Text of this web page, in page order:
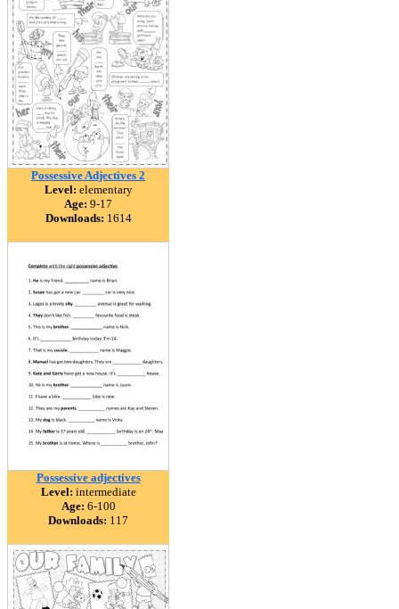
Possessive Adjectives 2
Level: elementary
Age: 9-17
Downloads: 1614
Possessive adjectives
Level: intermediate
Age: 6-100
Downloads: 117